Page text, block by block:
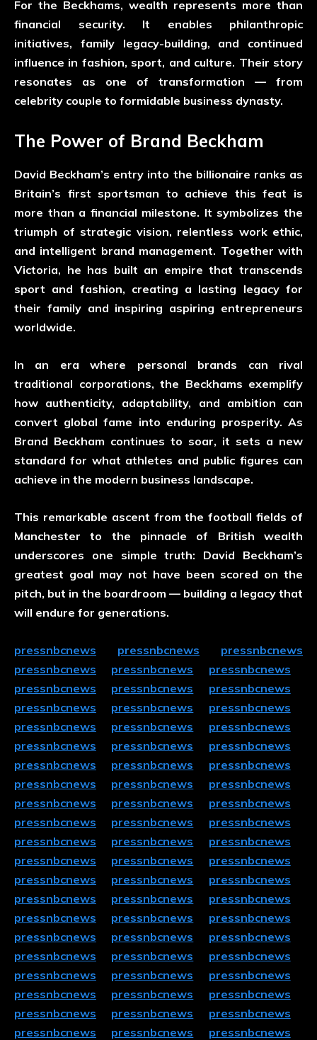
For the Beckhams, wealth represents more than
financial security. It enables philanthropic
initiatives, family legacy-building, and continued
influence in fashion, sport, and culture. Their story
resonates as one of transformation — from
celebrity couple to formidable business dynasty.
The Power of Brand Beckham
David Beckham’s entry into the billionaire ranks as
Britain’s first sportsman to achieve this feat is
more than a financial milestone. It symbolizes the
triumph of strategic vision, relentless work ethic,
and intelligent brand management. Together with
Victoria, he has built an empire that transcends
sport and fashion, creating a lasting legacy for
their family and inspiring aspiring entrepreneurs
worldwide.
In an era where personal brands can rival
traditional corporations, the Beckhams exemplify
how authenticity, adaptability, and ambition can
convert global fame into enduring prosperity. As
Brand Beckham continues to soar, it sets a new
standard for what athletes and public figures can
achieve in the modern business landscape.
This remarkable ascent from the football fields of
Manchester to the pinnacle of British wealth
underscores one simple truth: David Beckham’s
greatest goal may not have been scored on the
pitch, but in the boardroom — building a legacy that
will endure for generations.
pressnbcnews pressnbcnews
pressnbcnews
pressnbcnews
pressnbcnews
pressnbcnews
pressnbcnews
pressnbcnews
pressnbcnews
pressnbcnews
pressnbcnews
pressnbcnews
pressnbcnews
pressnbcnews
pressnbcnews
pressnbcnews
pressnbcnews
pressnbcnews
pressnbcnews
pressnbcnews
pressnbcnews
pressnbcnews
pressnbcnews
pressnbcnews
pressnbcnews
pressnbcnews
pressnbcnews
pressnbcnews
pressnbcnews
pressnbcnews
pressnbcnews
pressnbcnews
pressnbcnews
pressnbcnews
pressnbcnews
pressnbcnews
pressnbcnews
pressnbcnews
pressnbcnews
pressnbcnews
pressnbcnews
pressnbcnews
pressnbcnews
pressnbcnews
pressnbcnews
pressnbcnews
pressnbcnews
pressnbcnews
pressnbcnews
pressnbcnews
pressnbcnews
pressnbcnews
pressnbcnews
pressnbcnews
pressnbcnews
pressnbcnews
pressnbcnews
pressnbcnews
pressnbcnews
pressnbcnews
pressnbcnews
pressnbcnews
pressnbcnews